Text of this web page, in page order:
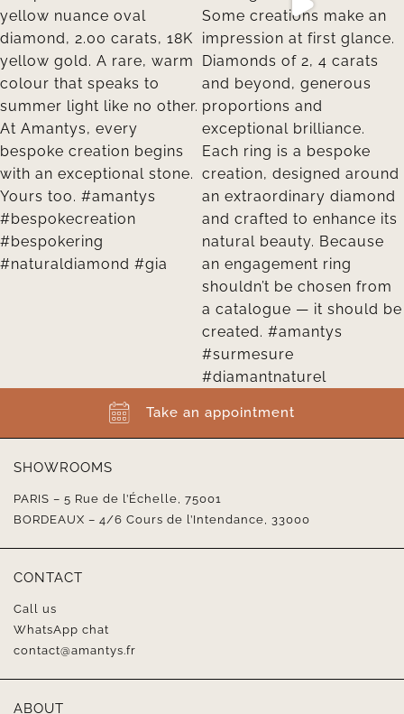
Take an appointment
SHOWROOMS
PARIS – 5 Rue de l’Échelle, 75001
BORDEAUX – 4/6 Cours de l’Intendance, 33000
CONTACT
Call us
WhatsApp chat
contact@amantys.fr
ABOUT